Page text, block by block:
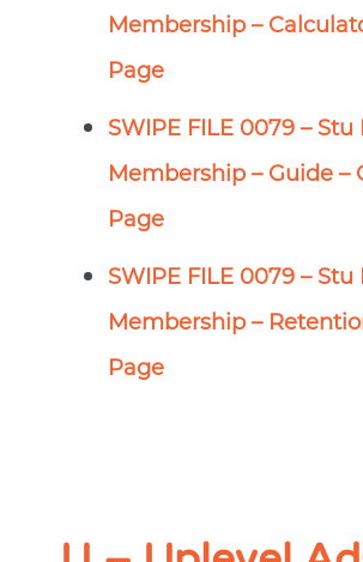
Membership –
Page
SWIPE FILE 0079 – Stu
Membership – Guide –
Page
SWIPE FILE 0079 – Stu
Membership –
Page